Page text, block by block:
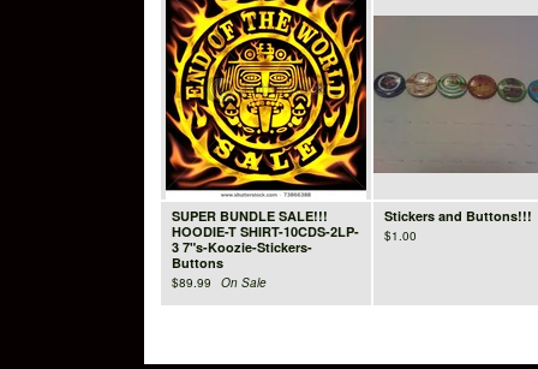
SUPER BUNDLE SALE!!!
HOODIE-T SHIRT-10CDS-2LP-
3 7"s-Koozie-Stickers-
Buttons
$89.99 On Sale
Stickers and Buttons!!!
$1.00